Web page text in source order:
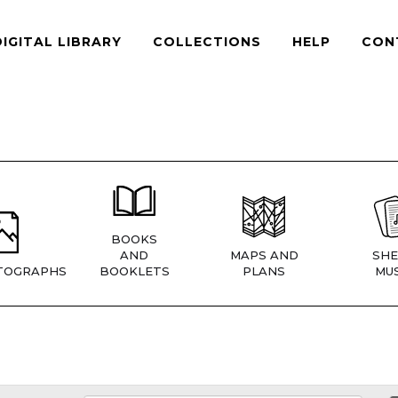
LIBRARY COLLECTIONS HELP
BOOKS
AND
BOOKLETS
MAPS AND
PLANS